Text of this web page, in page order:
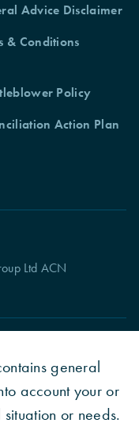
Advice Disclaimer
& Conditions
Policy
Action Plan
Ltd ACN
general
account your or
or needs.